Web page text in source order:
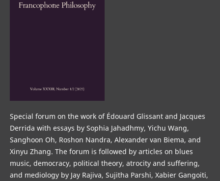
Special forum on the work of Édouard Glissant and Jacques
Derrida with essays by Sophia Jahadhmy, Yichu Wang,
Sanghoon Oh, Roshon Nandra, Alexander van Biema, and
Xinyu Zhang. The forum is followed by articles on blues
music, democracy, political theory, atrocity and suffering,
and mediology by Jay Rajiva, Sujitha Parshi, Xabier Gangoiti,